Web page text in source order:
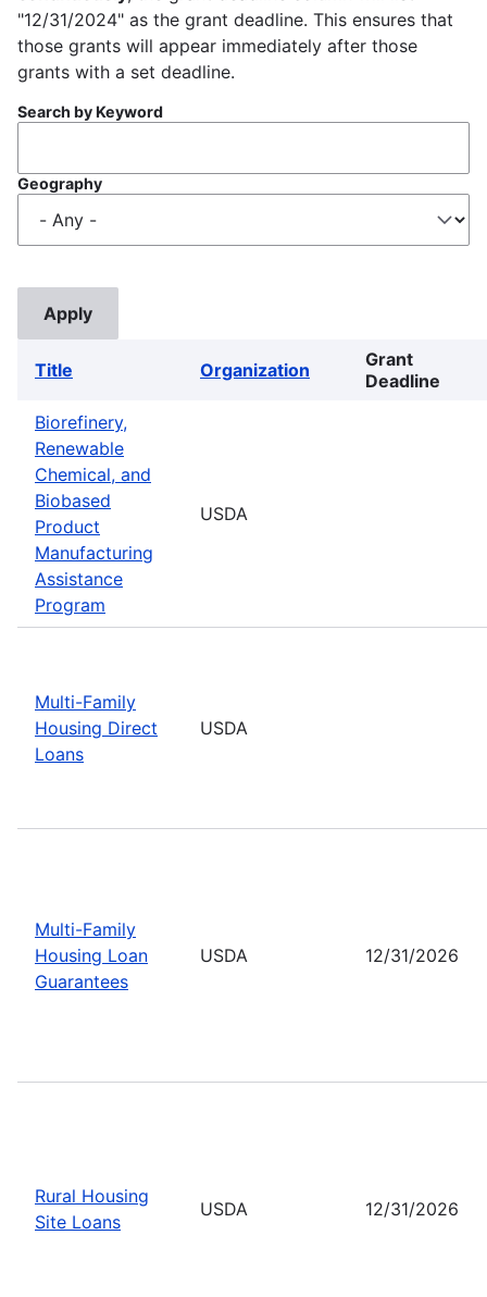
"12/31/2024" as the grant deadline. This ensures that
those grants will appear immediately after those
grants with a set deadline.
Search by Keyword
Geography
Title Organization
Grant
Deadline
Biorefinery,
Renewable
Chemical, and
Biobased
Product
Manufacturing
Assistance
Program
USDA
Multi-Family
Housing Direct
Loans
USDA
Multi-Family
Housing Loan
Guarantees
USDA 12/31/2026
Rural Housing
Site Loans
USDA 12/31/2026